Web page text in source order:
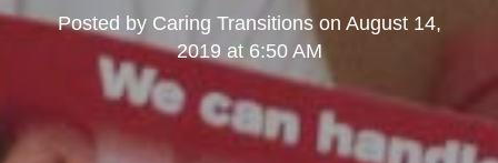
Posted by Caring Transitionson August 14,
2019 at 6:50 AM